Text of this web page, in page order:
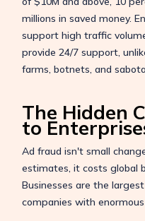
millions in saved money.
support high traffic
provide 24/7 support,
farms, botnets, and
The Hidden
to
Ad fraud isn't small
estimates, it costs global
Businesses are the
companies with